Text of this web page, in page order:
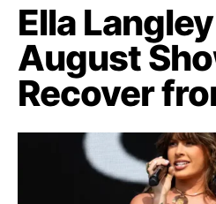
Ella
August
Recover